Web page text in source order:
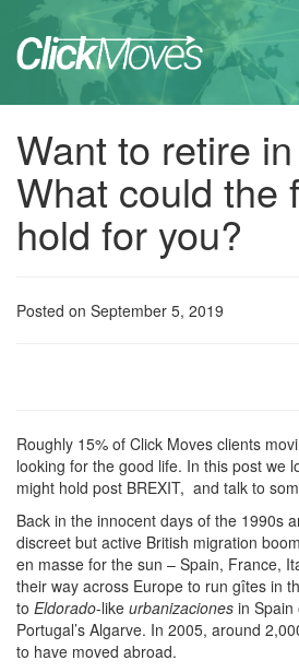
Want to retire
What could the
hold for you?
Posted on September 5, 2019
Roughly 15% of Click Moves clients
looking for the good life. In this post we
might hold post BREXIT, and talk to
Back in the innocent days of the 1990s
discreet but active British migration
en masse for the sun – Spain, France,
their way across Europe to run gîtes in
to Eldorado-like urbanizaciones in Spain
Portugal’s Algarve. In 2005, around
to have moved abroad.